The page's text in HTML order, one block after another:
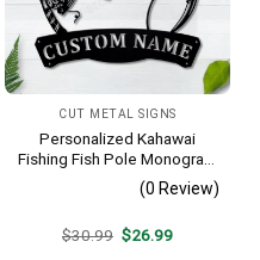
CUT METAL SIGNS
Personalized Kahawai
Fishing Fish Pole Monogram
Metal Sign Art Kahawai
Fishing Fish Metal Sign
Decoration For Living Room
(0 Review)
$30.99 Original
$26.99Current